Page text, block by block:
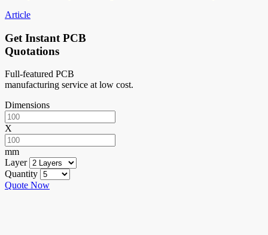
Article
Get Instant PCB
Quotations
Full-featured PCB
manufacturing service at low cost.
Dimensions
X
mm
Layer
Quantity
Quote Now